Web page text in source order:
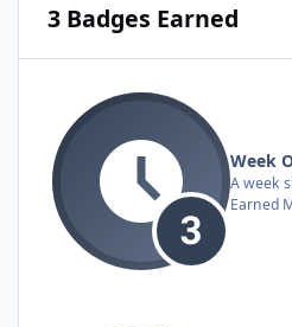
3 Badges Earned
Week
A week
Earned